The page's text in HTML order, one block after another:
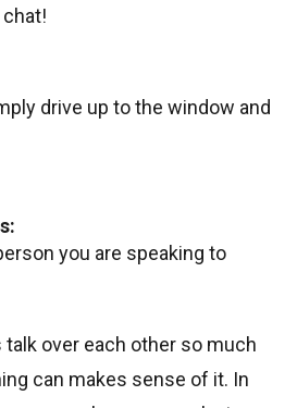
drive up to the window and
you are speaking to
over each other so much
can makes sense of it. In